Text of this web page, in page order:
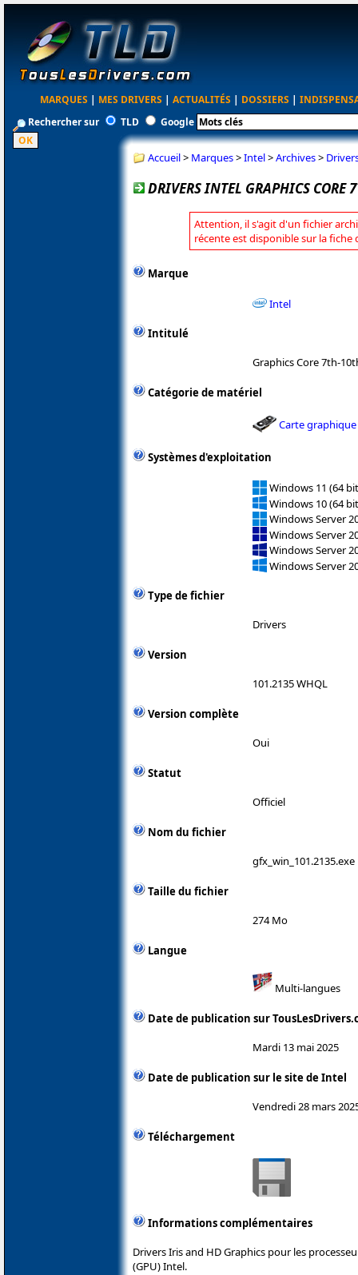
MARQUES | MES DRIVERS | ACTUALITÉS | DOSSIERS |
Rechercher sur
TLD Google
Accueil> Marques>Intel>Archives>
DRIVERS INTEL GRAPHICS CORE
Attention, il s'agit d'un fichier
récente est disponible sur la fiche
Marque
Intel
Intitulé
Graphics Core 7th-
Catégorie de matériel
Carte graphique
Systèmes d'exploitation
Windows 11 (64
Windows 10 (64
Windows Server
Windows Server
Windows Server
Windows Server
Type de fichier
Drivers
Version
101.2135 WHQL
Version complète
Oui
Statut
Officiel
Nom du fichier
gfx_win_101.2135.exe
Taille du fichier
274 Mo
Langue
Multi-langues
Date de publication sur
Mardi 13 mai 2025
Date de publication sur le site de Intel
Vendredi 28 mars
Téléchargement
Informations complémentaires
Drivers Iris and HD Graphics pour les
(GPU) Intel.